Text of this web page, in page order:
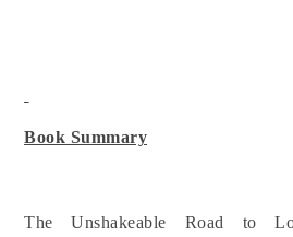
Book Summary
The Unshakeable Road to